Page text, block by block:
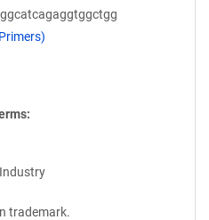
ggcatcagaggtggctgg
trademark.